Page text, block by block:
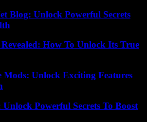
Blog: Unlock Powerful Secrets
How To Unlock Its True
Mods: Unlock Exciting Features
Powerful Secrets To Boost